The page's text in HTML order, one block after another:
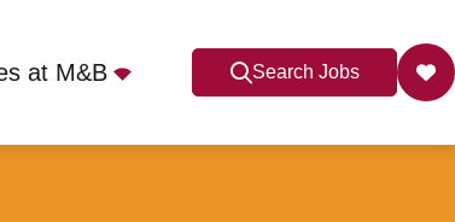
at M&B Search Jobs